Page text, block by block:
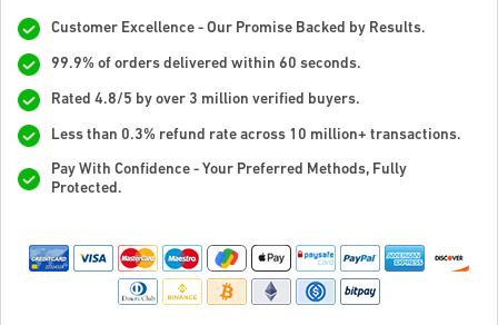
Customer Excellence - Our Promise Backed by Results.
99.9% of orders delivered within 60 seconds.
Rated 4.8/5 by over 3 million verified buyers.
Less than 0.3% refund rate across 10 million+ transactions.
Pay With Confidence - Your Preferred Methods, Fully
Protected.